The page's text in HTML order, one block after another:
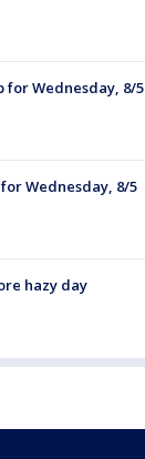
for Wednesday, 8/5
Wednesday, 8/5
hazy day